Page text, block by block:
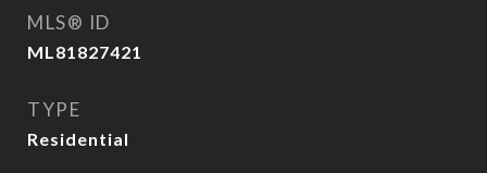
MLS® ID
ML81827421
TYPE
Residential